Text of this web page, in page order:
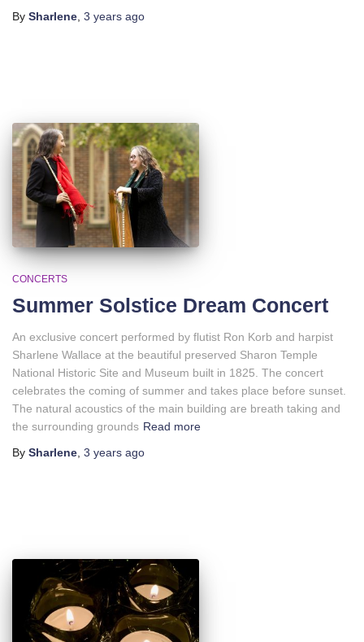
By Sharlene 3 years ago
CONCERTS
Summer Solstice Dream Concert
An exclusive concert performed by flutist Ron Korb and harpist
Sharlene Wallace at the beautiful preserved Sharon Temple
National Historic Site and Museum built in 1825. The concert
celebrates the coming of summer and takes place before sunset.
The natural acoustics of the main building are breath taking and
the surrounding grounds Read more
By Sharlene, 3 years ago